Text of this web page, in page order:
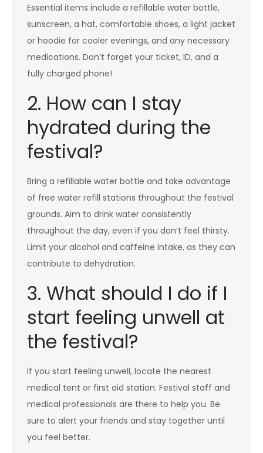
Essential items include a refillable water bottle,
sunscreen, a hat, comfortable shoes, a light jacket
or hoodie for cooler evenings, and any necessary
medications. Don’t forget your ticket, ID, and a
fully charged phone!
2. How can I stay
hydrated during the
festival?
Bring a refillable water bottle and take advantage
of free water refill stations throughout the festival
grounds. Aim to drink water consistently
throughout the day, even if you don’t feel thirsty.
Limit your alcohol and caffeine intake, as they can
contribute to dehydration.
3. What should I do if I
start feeling unwell at
the festival?
If you start feeling unwell, locate the nearest
medical tent or first aid station. Festival staff and
medical professionals are there to help you. Be
sure to alert your friends and stay together until
you feel better.